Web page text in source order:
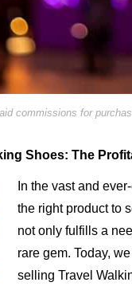
commissions for
Shoes: The
In the vast and
the right product to
not only fulfills a
rare gem. Today,
selling Travel